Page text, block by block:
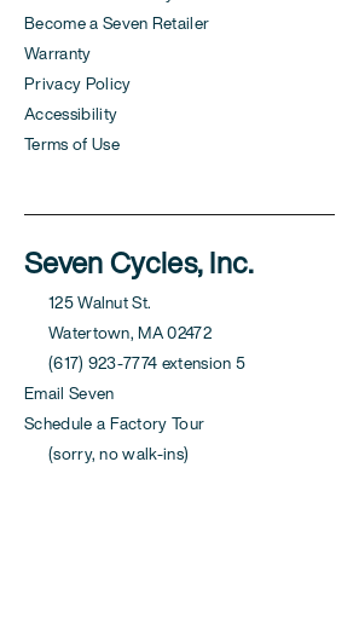
Become a Seven Retailer
Warranty
Privacy Policy
Accessibility
Terms of Use
Seven Cycles, Inc.
125 Walnut St.
Watertown, MA 02472
(617) 923-7774 extension 5
Email Seven
Schedule a Factory Tour
(sorry, no walk-ins)